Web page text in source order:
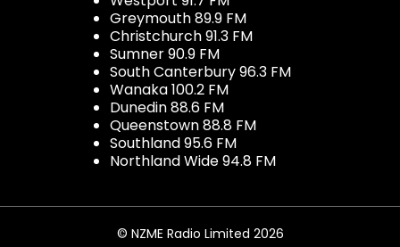
Greymouth 89.9 FM
Christchurch 91.3 FM
Sumner 90.9 FM
South Canterbury 96.3 FM
Wanaka 100.2 FM
Dunedin 88.6 FM
Queenstown 88.8 FM
Southland 95.6 FM
Northland Wide 94.8 FM
© NZME Radio Limited 2026